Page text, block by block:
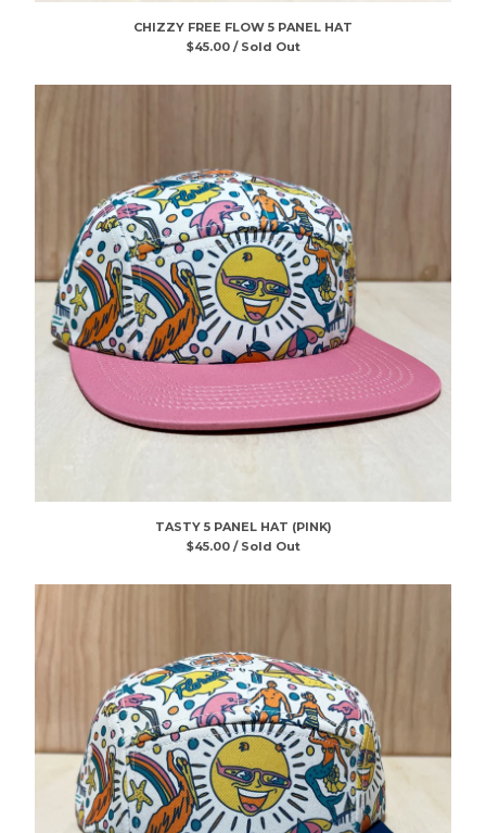
CHIZZY FREE FLOW 5 PANEL HAT
$45.00 / Sold Out
TASTY 5 PANEL HAT (PINK)
$45.00 / Sold Out